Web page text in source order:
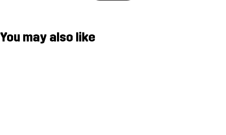
You may also like